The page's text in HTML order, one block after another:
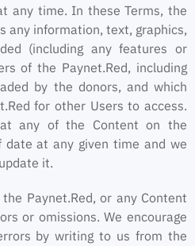
any time. In these Terms, the
any information, text, graphics,
(including any features or
of the Paynet.Red, including
by the donors, and which
for other Users to access.
any of the Content on the
date at any given time and we
it.
Paynet.Red, or any Content
or omissions. We encourage
by writing to us from the